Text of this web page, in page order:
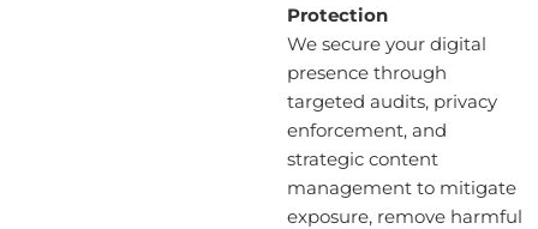
Protection
We secure your digital
presence through
targeted audits, privacy
enforcement, and
strategic content
management to mitigate
exposure, remove harmful